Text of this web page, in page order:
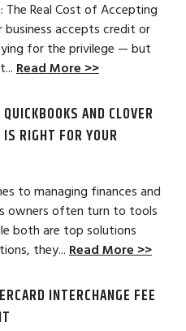
The Real Cost of Accepting
business accepts credit or
for the privilege — but
Read More >>
AND CLOVER
RIGHT FOR YOUR
to managing finances and
owners often turn to tools
both are top solutions
they... Read More >>
INTERCHANGE FEE